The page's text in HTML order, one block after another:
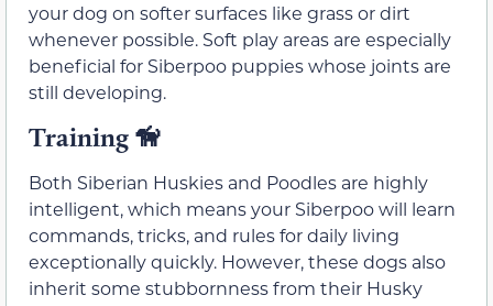
your dog on softer surfaces like grass or dirt
whenever possible. Soft play areas are especially
beneficial for Siberpoo puppies whose joints are
still developing.
Training 🦮
Both Siberian Huskies and Poodles are highly
intelligent, which means your Siberpoo will learn
commands, tricks, and rules for daily living
exceptionally quickly. However, these dogs also
inherit some stubbornness from their Husky